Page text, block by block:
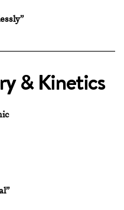
& Kinetics